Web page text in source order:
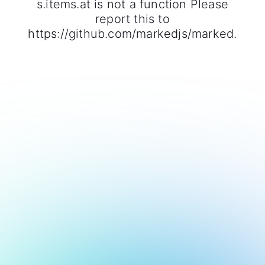
s.items.at is not a function Please
report this to
https://github.com/markedjs/marked.